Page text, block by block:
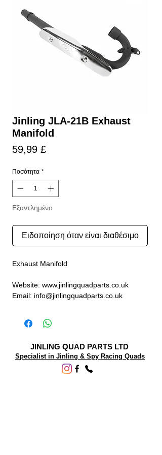
Jinling JLA-21B Exhaust
Manifold
59,99 £Τιμή
Ποσότητα *
Εξαντλημένο
Ειδοποίηση όταν είναι διαθέσιμο
Exhaust Manifold
Website: www.jinlingquadparts.co.uk
Email: info@jinlingquadparts.co.uk
JINLING QUAD PARTS LTD
Specialist in Jinling & Spy Racing Quads